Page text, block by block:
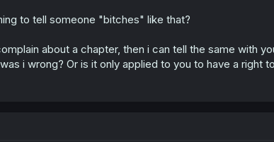
to tell someone "bitches" like that?
about a chapter, then i can tell the same with
i wrong? Or is it only applied to you to have a right